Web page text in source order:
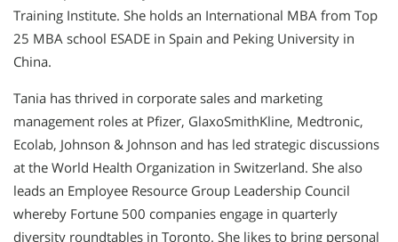
Training Institute. She holds an International MBA from Top
25 MBA school ESADE in Spain and Peking University in
China.
Tania has thrived in corporate sales and marketing
management roles at Pfizer, GlaxoSmithKline, Medtronic,
Ecolab, Johnson & Johnson and has led strategic discussions
at the World Health Organization in Switzerland. She also
leads an Employee Resource Group Leadership Council
whereby Fortune 500 companies engage in quarterly
diversity roundtables in Toronto. She likes to bring personal